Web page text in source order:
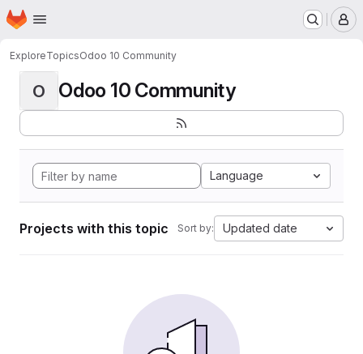
Skip to main content
Homepage
ExploreTopicsOdoo 10 Community
O Odoo 10 Community
Language
Projects with this topic Sort by: Updated date